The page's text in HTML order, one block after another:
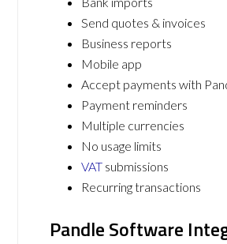
Send quotes & invoices
Business reports
Mobile app
Accept payments with
Payment reminders
Multiple currencies
No usage limits
VAT submissions
Recurring transactions
Pandle Software